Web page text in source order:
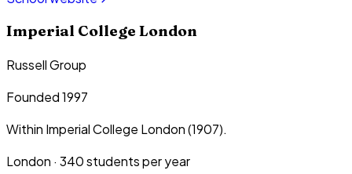
Imperial College London
Russell Group
Founded 1997
Within Imperial College London (1907).
London · 340students per year